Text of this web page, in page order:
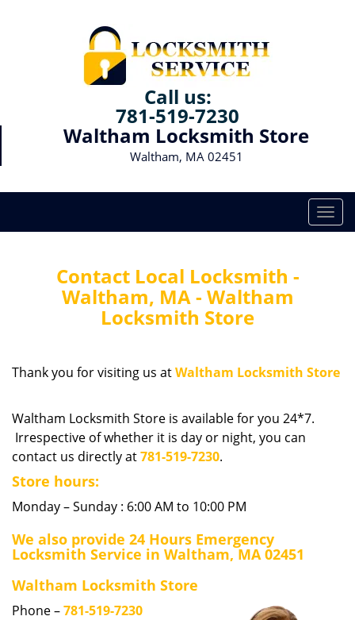
Call us:
781-519-7230
Waltham Locksmith Store
Waltham, MA 02451
T
o
i
Contact Local Locksmith -
Waltham, MA - Waltham
Locksmith Store
Thank you for visiting us atWaltham Locksmith Store
Waltham Locksmith Store is available for you 24*7.
Irrespective of whether it is day or night, you can
contact us directly at781-519-7230.
Store hours:
Monday – Sunday : 6:00 AM to 10:00 PM
We also provide 24 Hours Emergency
Locksmith Service in Waltham, MA 02451
Waltham Locksmith Store
Phone –781-519-7230